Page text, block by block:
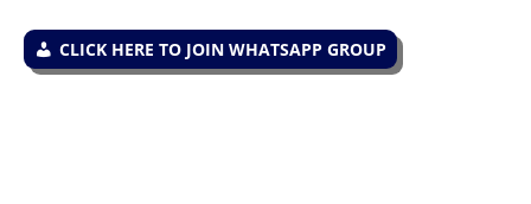
CLICK HERE TO JOIN WHATSAPP GROUP